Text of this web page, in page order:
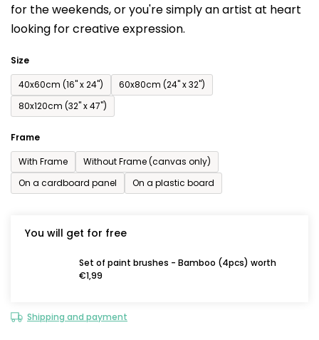
for the weekends,or you're simply an artist at heart
looking for creative expression.
Size
40x60cm (16'' x 24'')
60x80cm (24'' x 32'')
80x120cm (32'' x 47'')
Frame
With Frame
Without Frame (canvas only)
On a cardboard panel
On a plastic board
You will get for free
Set of paint brushes - Bamboo (4pcs) worth
€1,99
Shipping and payment